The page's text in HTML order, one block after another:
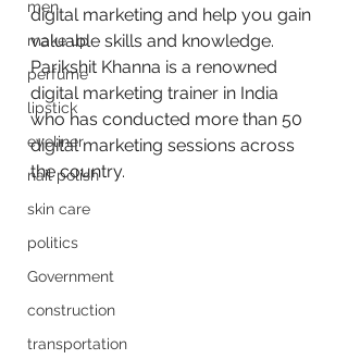
men
make up
perfume
lipstick
eyeliner
nail polish
skin care
politics
Government
construction
transportation
digital marketing and help you gain
valuable skills and knowledge.
Parikshit Khanna is a renowned
digital marketing trainer in India
who has conducted more than 50
digital marketing sessions across
the country.